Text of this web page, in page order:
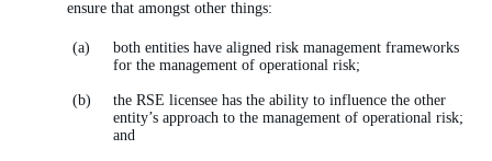
ensure that amongst other things:
both entities have aligned risk management frameworks
for the management of operational risk;
the RSE licensee has the ability to influence the other
entity’s approach to the management of operational risk;
and